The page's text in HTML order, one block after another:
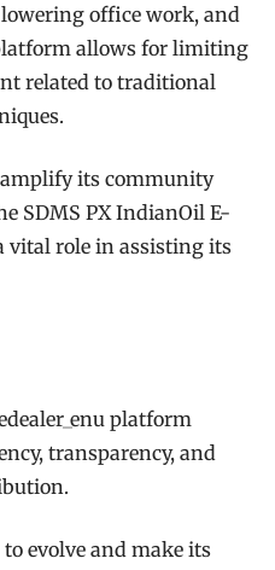
office work, and
allows for limiting
related to traditional
its community
SDMS PX IndianOil E-
vital role in assisting its
platform
transparency, and
evolve and make its